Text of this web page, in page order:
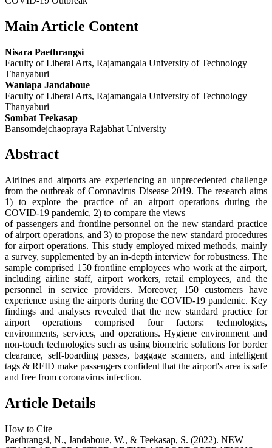
Main Article Content
Nisara Paethrangsi
Faculty of Liberal Arts, Rajamangala University of Technology
Thanyaburi
Wanlapa Jandaboue
Faculty of Liberal Arts, Rajamangala University of Technology
Thanyaburi
Sombat Teekasap
Bansomdejchaopraya Rajabhat University
Abstract
Airlines and airports are experiencing an unprecedented challenge
from the outbreak of Coronavirus Disease 2019. The research aims
1) to explore the practice of an airport operations during the
COVID-19 pandemic, 2) to compare the views
of passengers and frontline personnel on the new standard practice
of airport operations, and 3) to propose the new standard procedures
for airport operations. This study employed mixed methods, mainly
a survey, supplemented by an in-depth interview for robustness. The
sample comprised 150 frontline employees who work at the airport,
including airline staff, airport workers, retail employees, and the
personnel in service providers. Moreover, 150 customers have
experience using the airports during the COVID-19 pandemic. Key
findings and analyses revealed that the new standard practice for
airport operations comprised four factors: technologies,
environments, services, and operations. Hygiene environment and
non-touch technologies such as using biometric solutions for border
clearance, self-boarding passes, baggage scanners, and intelligent
tags & RFID make passengers confident that the airport's area is safe
and free from coronavirus infection.
Article Details
How to Cite
Paethrangsi, N., Jandaboue, W., & Teekasap, S. (2022). NEW